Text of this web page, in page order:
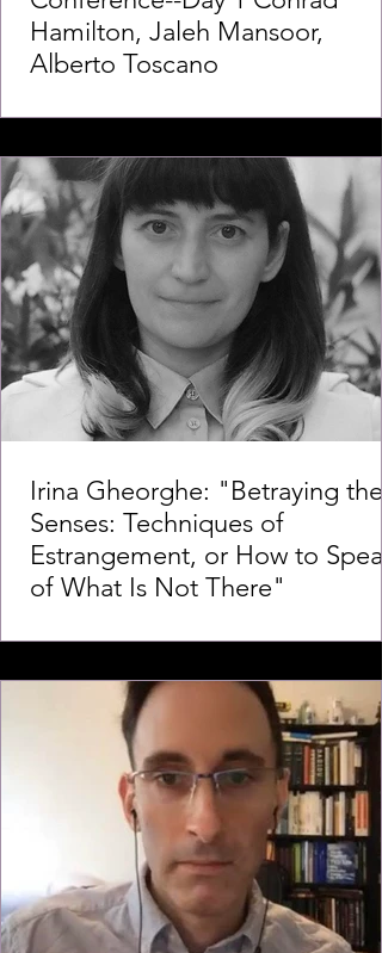
Hamilton, Jaleh Mansoor,
Alberto Toscano
Irina Gheorghe: "Betraying the
Senses: Techniques of
Estrangement, or How to Speak
of What Is Not There"